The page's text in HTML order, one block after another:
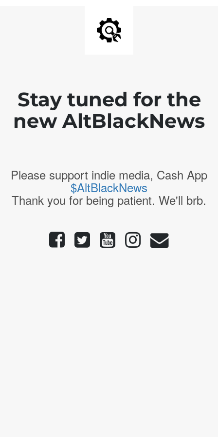
Stay tuned for the
new AltBlackNews
Please support indie media, Cash App
$AltBlackNews
Thank you for being patient. We'll brb.